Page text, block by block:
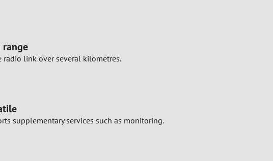
range
radio link over several kilometres.
supplementary services such as monitoring.